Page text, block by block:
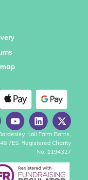
Hall Farm Barns,
7ES. Registered Charity
No. 1194327